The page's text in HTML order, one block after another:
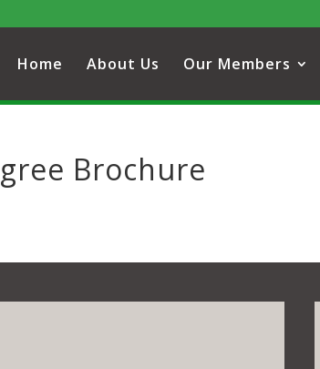
Home About Us Our Members
Brochure